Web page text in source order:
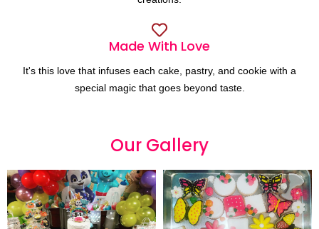
Made With Love
It's this love that infuses each cake, pastry, and cookie with a
special magic that goes beyond taste.
Our Gallery